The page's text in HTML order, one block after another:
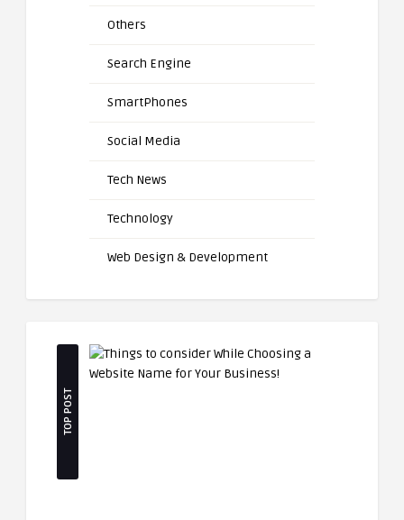
Others
Search Engine
SmartPhones
Social Media
Tech News
Technology
Web Design & Development
TOP POST